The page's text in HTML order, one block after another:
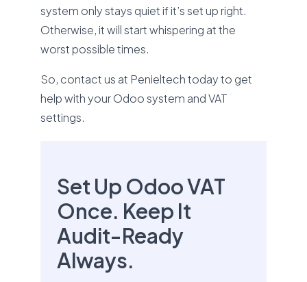
system only stays quiet if it’s set up right.
Otherwise, it will start whispering at the
worst possible times.
So, contact us at Penieltech today to get
help with your Odoo system and VAT
settings.
Set Up Odoo VAT
Once. Keep It
Audit-Ready
Always.